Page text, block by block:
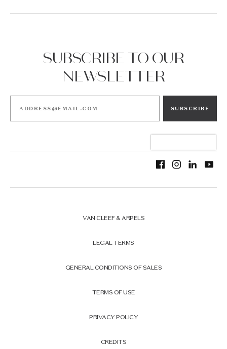
SUBSCRIBE TO OUR
NEWSLETTER
SUBSCRIBE
VAN CLEEF & ARPELS
LEGAL TERMS
GENERAL CONDITIONS OF SALES
TERMS OF USE
PRIVACY POLICY
CREDITS